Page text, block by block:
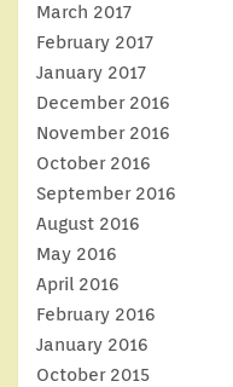
March 2017
February 2017
January 2017
December 2016
November 2016
October 2016
September 2016
August 2016
May 2016
April 2016
February 2016
January 2016
October 2015